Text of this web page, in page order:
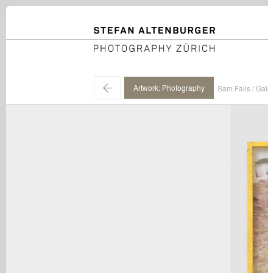
STEFAN ALTENBURGER
Photography Zürich
← Artwork: Photography Sam Falls /